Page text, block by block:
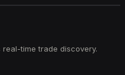
time trade discovery.